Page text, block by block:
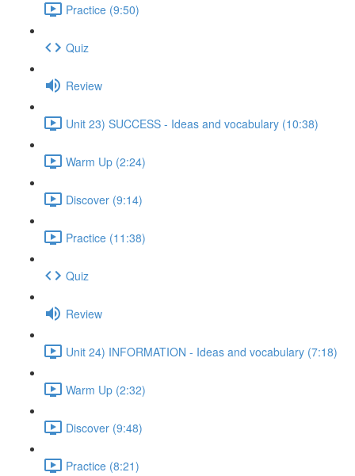
Practice (9:50)
Quiz
Review
Unit 23) SUCCESS - Ideas and vocabulary (10:38)
Warm Up (2:24)
Discover (9:14)
Practice (11:38)
Quiz
Review
Unit 24) INFORMATION - Ideas and vocabulary (7:18)
Warm Up (2:32)
Discover (9:48)
Practice (8:21)